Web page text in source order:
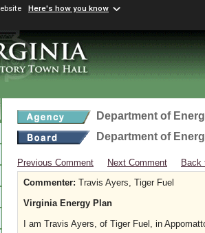
Here's how you know
Department of
Department of
Previous Comment Next Comment
Back
Commenter: Travis Ayers, Tiger Fuel
Virginia Energy Plan
I am Travis Ayers, of Tiger Fuel, in